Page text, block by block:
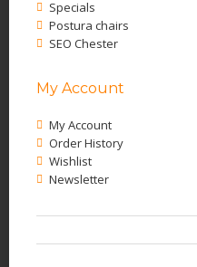
Specials
Postura chairs
SEO Chester
My Account
My Account
Order History
Wishlist
Newsletter